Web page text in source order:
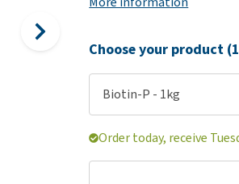
Choose your product
Biotin-P - 1kg
Order today, receive